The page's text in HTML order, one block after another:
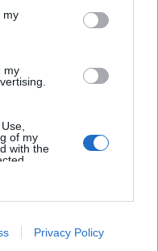
my
my
of my
with the
storagePrivacy Policy
A villa lányai
javában zajlik,